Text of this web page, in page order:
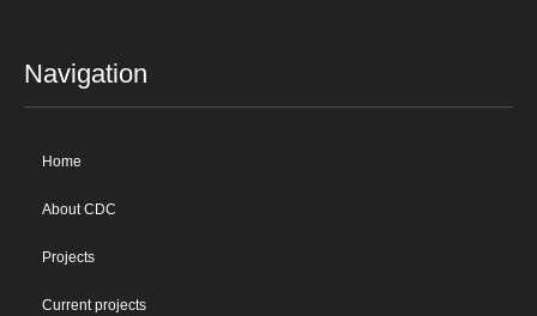
Navigation
Home
About CDC
Projects
Current projects